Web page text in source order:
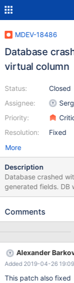
MDEV-18486
Database
virtual column
Status:
Assignee:
Priority:
Resolution:
Closed
Fixed
More
Description
Database crashed
generated fields. DB
random select,
Comments
Alexander
Added 2019-04-26 19:09
This patch also fixed